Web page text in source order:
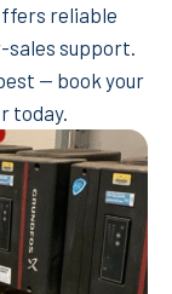
reliable
support.
— book your
today.